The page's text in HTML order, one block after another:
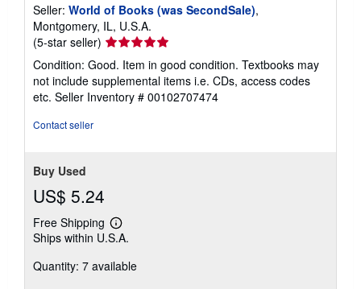
Seller: World of Books (was SecondSale),
Montgomery, IL, U.S.A.
(5-star seller) Seller
rating
5
out
of
Condition: Good. Item in good condition. Textbooks may
not include supplemental items i.e. CDs, access codes
etc. Seller Inventory # 00102707474
Contact seller
Buy Used
US$ 5.24
Free Shipping
Learn
more
shipping
Ships within U.S.A.
Quantity: 7 available